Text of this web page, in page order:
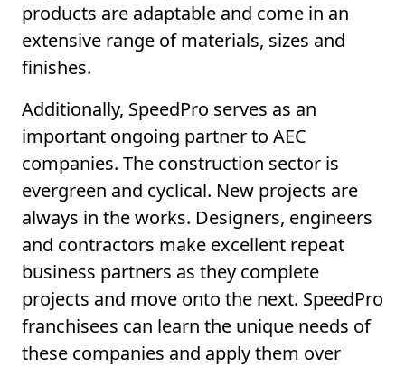
products are adaptable and come in an
extensive range of materials, sizes and
finishes.
Additionally, SpeedPro serves as an
important ongoing partner to AEC
companies. The construction sector is
evergreen and cyclical. New projects are
always in the works. Designers, engineers
and contractors make excellent repeat
business partners as they complete
projects and move onto the next. SpeedPro
franchisees can learn the unique needs of
these companies and apply them over